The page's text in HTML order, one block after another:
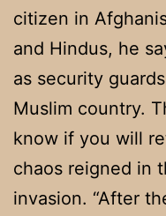
citizen in
and Hindus, he
as security
Muslim country.
know if you will
chaos reigned in
invasion. “After